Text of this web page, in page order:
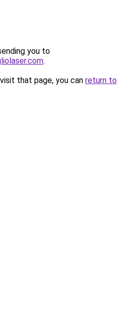
you to
.
that page, you can return to